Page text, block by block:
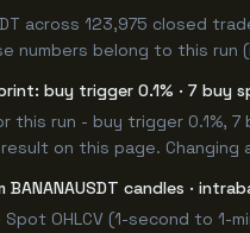
across 123,975 closed
numbers belong to this
buy trigger 0.1% · 7 buy
this run - buy trigger 0.1%,
on this page.
BANANAUSDT candles ·
OHLCV (1-second to